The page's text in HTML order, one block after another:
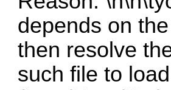
depends on
then resolve
such file to